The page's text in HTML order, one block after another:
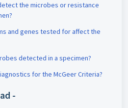
the microbes or resistance
and genes tested for affect the
detected in a specimen?
for the McGeer Criteria?
-